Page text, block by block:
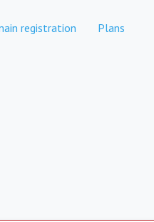
registration Plans